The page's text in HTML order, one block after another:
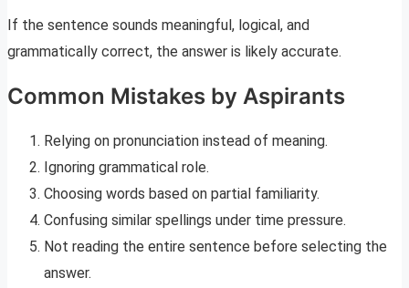
If the sentence sounds meaningful, logical, and
grammatically correct, the answer is likely accurate.
Common Mistakes by Aspirants
Relying on pronunciation instead of meaning.
Ignoring grammatical role.
Choosing words based on partial familiarity.
Confusing similar spellings under time pressure.
Not reading the entire sentence before selecting the
answer.